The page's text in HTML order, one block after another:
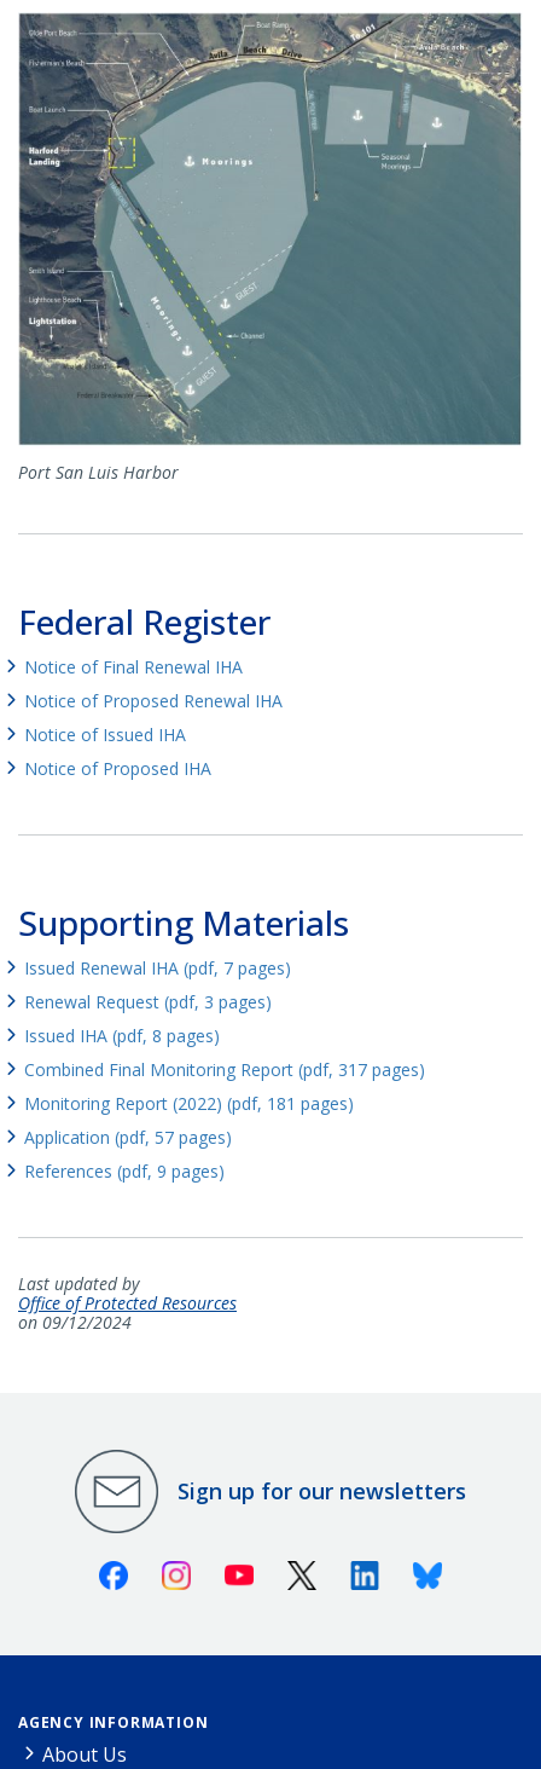
Port San Luis Harbor
Federal Register
Notice of Final Renewal IHA
Notice of Proposed Renewal IHA
Notice of Issued IHA
Notice of Proposed IHA
Supporting Materials
Issued Renewal IHA (pdf, 7 pages)
Renewal Request (pdf, 3 pages)
Issued IHA (pdf, 8 pages)
Combined Final Monitoring Report (pdf, 317 pages)
Monitoring Report (2022) (pdf, 181 pages)
Application (pdf, 57 pages)
References (pdf, 9 pages)
Last updated by
Office of Protected Resources
on 09/12/2024
Sign up for our newsletters
FacebookInstagramYoutube X (Twitter)LinkedinBluesky
AGENCY INFORMATION
About Us